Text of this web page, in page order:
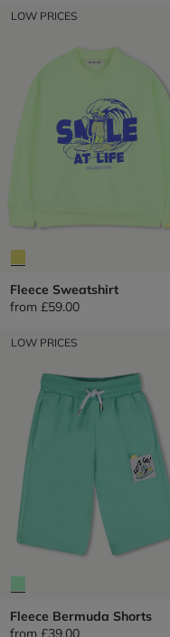
LOW PRICES
Fleece Sweatshirt
from £59.00
LOW PRICES
Fleece Bermuda Shorts
from £39.00